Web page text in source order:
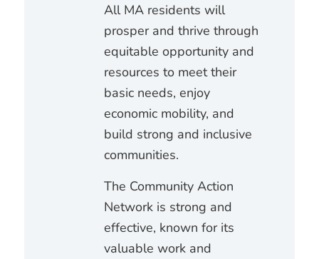
All MA residents will
prosper and thrive through
equitable opportunity and
resources to meet their
basic needs, enjoy
economic mobility, and
build strong and inclusive
communities.
The Community Action
Network is strong and
effective, known for its
valuable work and